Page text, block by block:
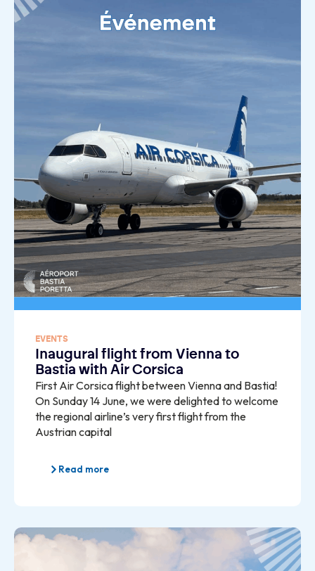
EVENTS
Inaugural flight from Vienna to
Bastia with Air Corsica
First Air Corsica flight between Vienna and Bastia!
On Sunday 14 June, we were delighted to welcome
the regional airline’s very first flight from the
Austrian capital
Read more